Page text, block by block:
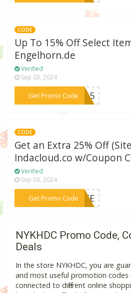
CODE
Up To 15% Off Select
Engelhorn.de
Verified
Sep 03, 2024
Get Promo Code
***WF15
CODE
Get an Extra 25% Off
Indacloud.co w/Coupon
Verified
Sep 03, 2024
Get Promo Code***LIFE
NYKHDC Promo Code,
Deals
In the store NYKHDC, you are
and most useful promotion codes
connected to different online